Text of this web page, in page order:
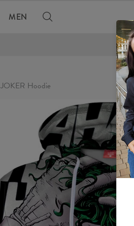
MEN
JOKER Hoodie